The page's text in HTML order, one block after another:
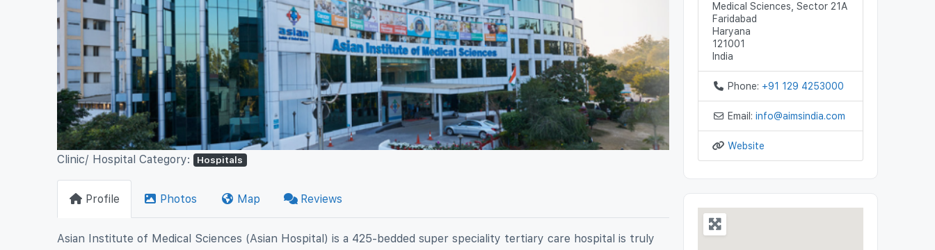
Clinic/ Hospital Category: Hospitals
Profile Photos Map Reviews
Asian Institute of Medical Sciences (Asian Hospital) is a 425-bedded super speciality tertiary care hospital is truly
Medical Sciences, Sector 21A
Faridabad
Haryana
121001
India
Phone: +91 129 4253000
Email: info@aimsindia.com
Website